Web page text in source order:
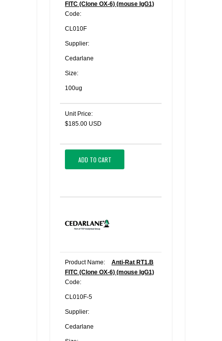
FITC (Clone OX-6) (mouse IgG1)
Code:
CL010F
Supplier:
Cedarlane
Size:
100ug
Unit Price:
$185.00 USD
ADD TO CART
Product Name:
Anti-Rat RT1.B
FITC (Clone OX-6) (mouse IgG1)
Code:
CL010F-5
Supplier:
Cedarlane